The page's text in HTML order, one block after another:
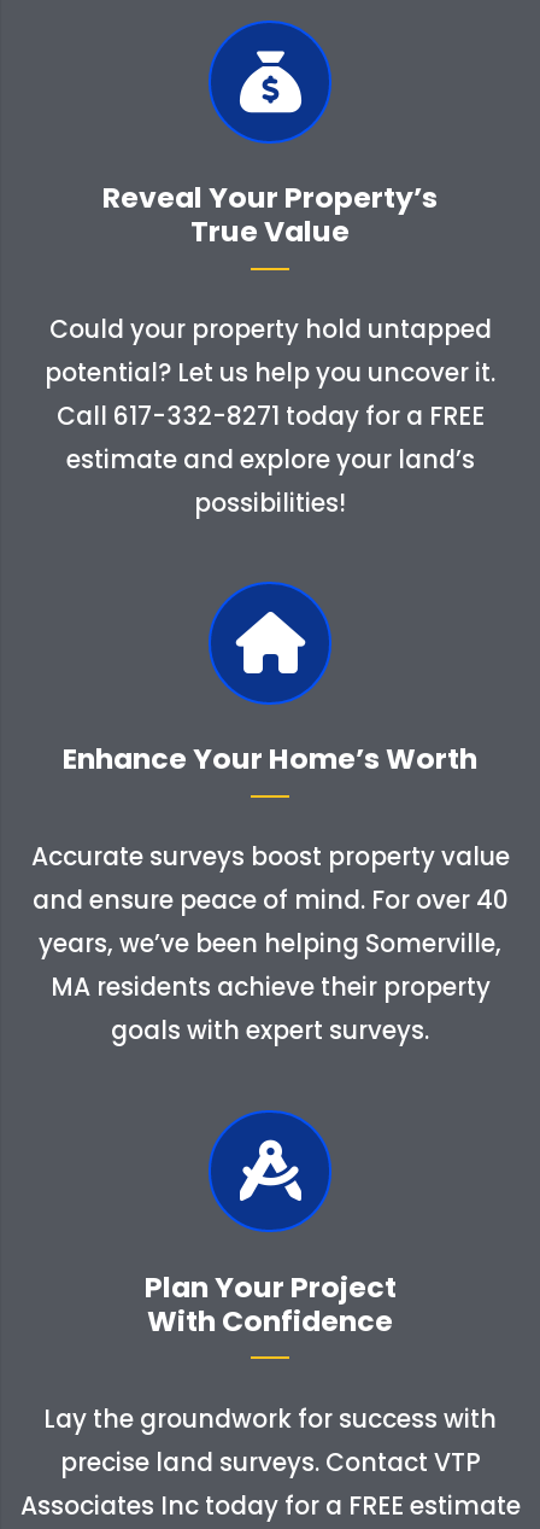
Reveal Your Property’s
True Value
Could your property hold untapped
potential? Let us help you uncover it.
Call 617-332-8271 today for a FREE
estimate and explore your land’s
possibilities!
Enhance Your Home’s Worth
Accurate surveys boost property value
and ensure peace of mind. For over 40
years, we’ve been helping Somerville,
MA residents achieve their property
goals with expert surveys.
Plan Your Project
With Confidence
Lay the groundwork for success with
precise land surveys. Contact VTP
Associates Inc today for a FREE estimate